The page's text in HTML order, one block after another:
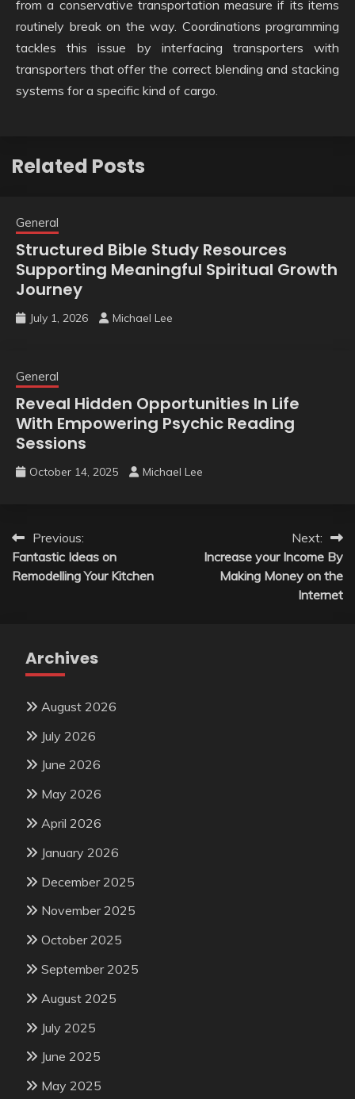
from a conservative transportation measure if its items
routinely break on the way. Coordinations programming
tackles this issue by interfacing transporters with
transporters that offer the correct blending and stacking
systems for a specific kind of cargo.
Related Posts
General
Structured Bible Study Resources
Supporting Meaningful Spiritual Growth
Journey
July 1, 2026 Michael Lee
General
Reveal Hidden Opportunities In Life
With Empowering Psychic Reading
Sessions
October 14, 2025 Michael Lee
Post
navigation
Previous:
Fantastic Ideas on
Remodelling Your Kitchen
Next:
Increase your Income By
Making Money on the
Internet
Archives
August 2026
July 2026
June 2026
May 2026
April 2026
January 2026
December 2025
November 2025
October 2025
September 2025
August 2025
July 2025
June 2025
May 2025